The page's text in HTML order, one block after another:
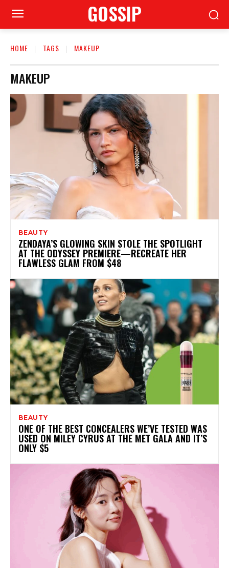
GOSSIP
HOME TAGS MAKEUP
MAKEUP
BEAUTY
ZENDAYA’S GLOWING SKIN STOLE THE SPOTLIGHT
AT THE ODYSSEY PREMIERE—RECREATE HER
FLAWLESS GLAM FROM $48
BEAUTY
ONE OF THE BEST CONCEALERS WE’VE TESTED WAS
USED ON MILEY CYRUS AT THE MET GALA AND IT’S
ONLY $5